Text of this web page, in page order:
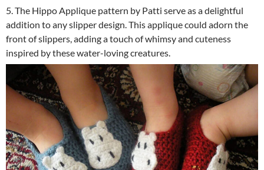
5. The Hippo Applique pattern by Patti serve as a delightful
addition to any slipper design. This applique could adorn the
front of slippers, adding a touch of whimsy and cuteness
inspired by these water-loving creatures.